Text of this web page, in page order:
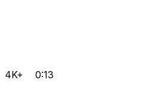
4K+ 0:13